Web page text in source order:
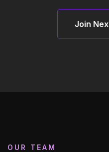
Join
OUR TEAM